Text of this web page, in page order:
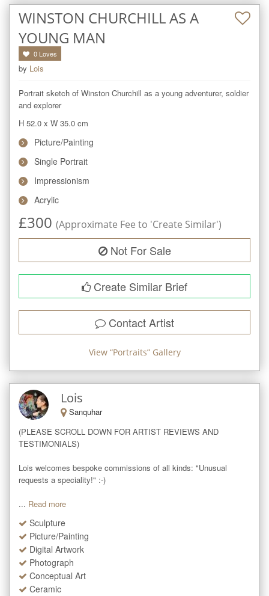
WINSTON CHURCHILL AS A
YOUNG MAN
0 Loves
by Lois
Portrait sketch of Winston Churchill as a young adventurer, soldier
and explorer
H 52.0 x W 35.0 cm
Picture/Painting
Single Portrait
Impressionism
Acrylic
£300 (Approximate Fee to 'Create Similar')
Not For Sale
Create Similar Brief
Contact Artist
View “Portraits” Gallery
Lois
Sanquhar
(PLEASE SCROLL DOWN FOR ARTIST REVIEWS AND
TESTIMONIALS)
Lois welcomes bespoke commissions of all kinds: "Unusual
requests a speciality!" :-)
... Read more
Sculpture
Picture/Painting
Digital Artwork
Photograph
Conceptual Art
Ceramic